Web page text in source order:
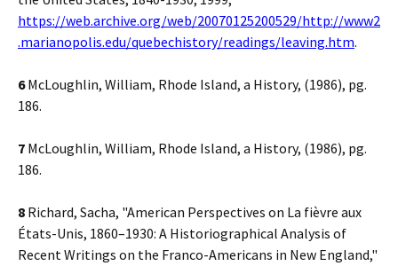
https://web.archive.org/web/20070125200529/http://www2
.marianopolis.edu/quebechistory/readings/leaving.htm.
6McLoughlin, William, Rhode Island, a History, (1986), pg.
186.
7 McLoughlin, William, Rhode Island, a History, (1986), pg.
186.
8 Richard, Sacha, "American Perspectives on La fièvre aux
États-Unis, 1860–1930: A Historiographical Analysis of
Recent Writings on the Franco-Americans in New England,"